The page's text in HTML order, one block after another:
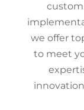
we offer
to meet